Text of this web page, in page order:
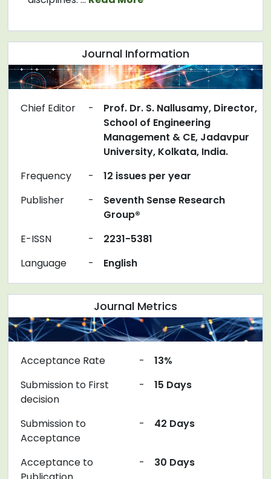
Journal Information
Chief Editor -
Prof. Dr. S. Nallusamy, Director,
School of Engineering
Management & CE, Jadavpur
University, Kolkata, India.
Frequency
-
12 issues per year
Publisher
-
Seventh Sense Research
Group®
E-ISSN
-
2231-5381
Language
- English
Journal Metrics
Acceptance Rate -
13%
Submission to First
decision
- 15 Days
Submission to
Acceptance
- 42 Days
Acceptance to
- 30 Days